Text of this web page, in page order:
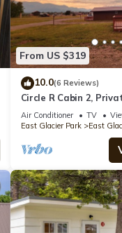
From US $319
10.0(6 Reviews)
Circle R Cabin 2,
Views
Air Conditioner TV
East Glacier Park
East